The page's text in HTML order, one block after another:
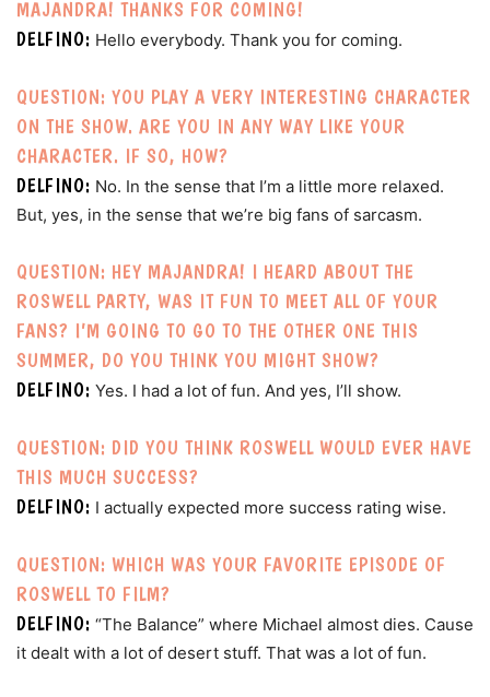
MAJANDRA! THANKS FOR COMING!
DELFINO: Hello everybody. Thank you for coming.
QUESTION: YOU PLAY A VERY INTERESTING CHARACTER
ON THE SHOW. ARE YOU IN ANY WAY LIKE YOUR
CHARACTER. IF SO, HOW?
DELFINO: No. In the sense that I’m a little more relaxed.
But, yes, in the sense that we’re big fans of sarcasm.
QUESTION: HEY MAJANDRA! I HEARD ABOUT THE
ROSWELL PARTY, WAS IT FUN TO MEET ALL OF YOUR
FANS? I’M GOING TO GO TO THE OTHER ONE THIS
SUMMER, DO YOU THINK YOU MIGHT SHOW?
DELFINO: Yes. I had a lot of fun. And yes, I’ll show.
QUESTION: DID YOU THINK ROSWELL WOULD EVER HAVE
THIS MUCH SUCCESS?
DELFINO: I actually expected more success rating wise.
QUESTION: WHICH WAS YOUR FAVORITE EPISODE OF
ROSWELL TO FILM?
DELFINO: “The Balance” where Michael almost dies. Cause
it dealt with a lot of desert stuff. That was a lot of fun.